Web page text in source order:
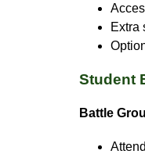
Extra
Student
Battle